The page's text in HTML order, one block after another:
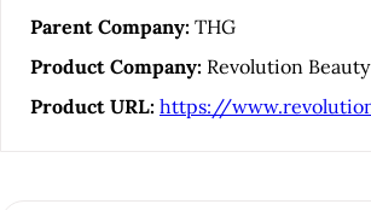
e
S
Parent Company: THG
Product Company: Revolution Beauty
Product URL: https://